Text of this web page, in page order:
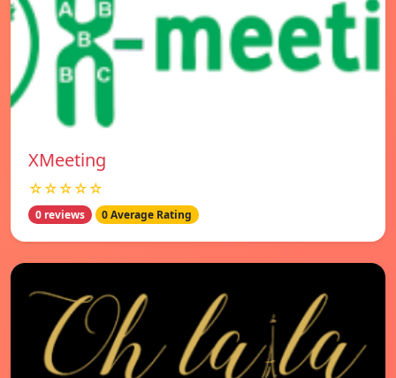
XMeeting
☆☆☆☆☆
0 reviews 0 Average Rating